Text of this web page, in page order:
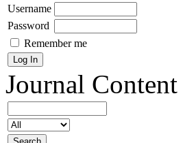
Username
Password
Remember me
Journal Content